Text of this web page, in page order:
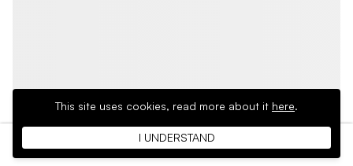
This site uses cookies, read more about it here.
I UNDERSTAND